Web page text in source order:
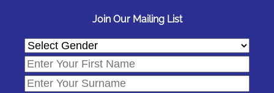
Join Our Mailing List